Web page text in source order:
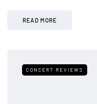
READ MORE
CONCERT REVIEWS